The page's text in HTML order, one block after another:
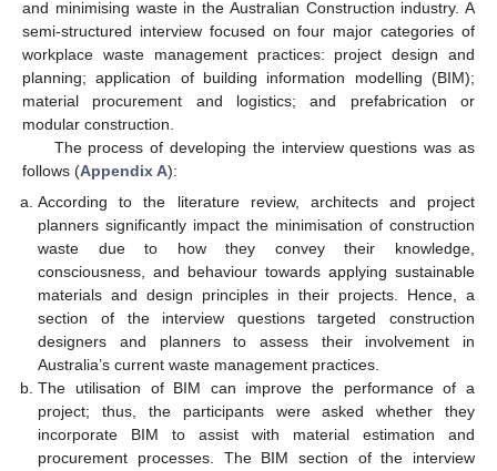
and minimising waste in the Australian Construction industry. A
semi-structured interview focused on four major categories of
workplace waste management practices: project design and
planning; application of building information modelling (BIM);
material procurement and logistics; and prefabrication or
modular construction.
The process of developing the interview questions was as
follows (Appendix A):
According to the literature review, architects and project
planners significantly impact the minimisation of construction
waste due to how they convey their knowledge,
consciousness, and behaviour towards applying sustainable
materials and design principles in their projects. Hence, a
section of the interview questions targeted construction
designers and planners to assess their involvement in
Australia’s current waste management practices.
The utilisation of BIM can improve the performance of a
project; thus, the participants were asked whether they
incorporate BIM to assist with material estimation and
procurement processes. The BIM section of the interview